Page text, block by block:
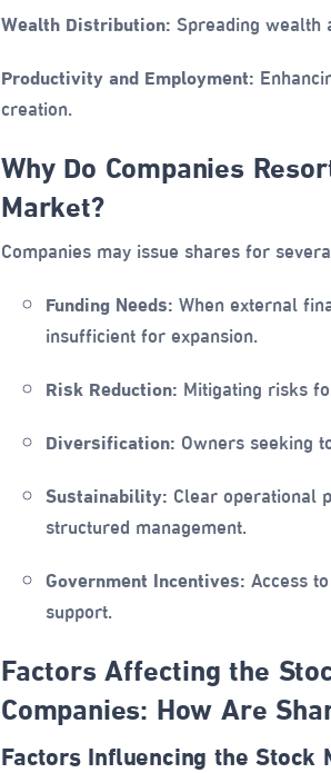
Wealth Distribution: Spreading wealth
Productivity and Employment:
creation.
Why Do Companies
Market?
Companies may issue shares for
Funding Needs: When external
insufficient for expansion.
Risk Reduction: Mitigating risks
Diversification: Owners seeking
Sustainability: Clear operational
structured management.
Government Incentives: Access
support.
Factors Affecting the
Companies: How Are
Factors Influencing the Stock